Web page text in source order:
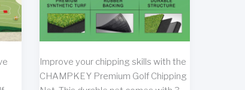
Improve your chipping skills with the
CHAMPKEY Premium Golf Chipping